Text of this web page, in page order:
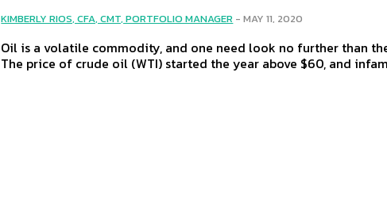
KIMBERLY RIOS, CFA, CMT, PORTFOLIO MANAGER - MAY 11, 2020
Oil is a volatile commodity, and one need look no further than
The price of crude oil (WTI) started the year above $60, and